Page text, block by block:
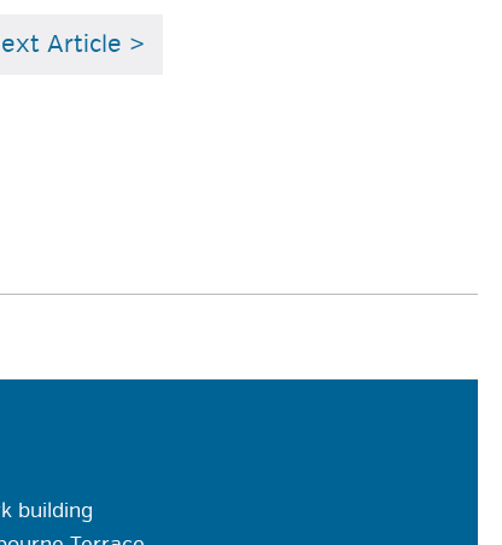
Article >
building